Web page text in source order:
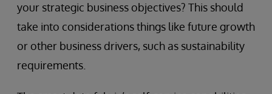
your strategic business objectives? This should
take into considerations things like future growth
or other business drivers, such as sustainability
requirements.